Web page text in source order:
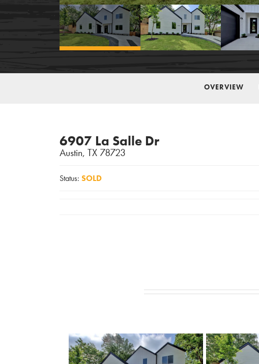
OVERVIEW
6907 La Salle Dr
Austin, TX 78723
Status: SOLD